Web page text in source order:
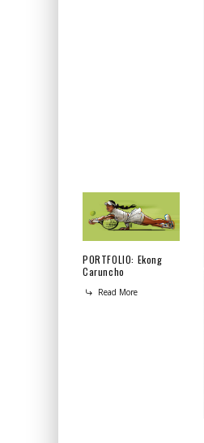
PORTFOLIO: Ekong
Caruncho
Read More